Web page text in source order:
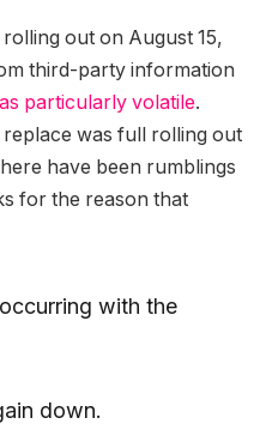
out on August 15,
third-party information
particularly volatile.
was full rolling out
have been rumblings
for the reason that
with the
down.